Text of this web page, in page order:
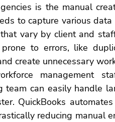
is the manual
to capture various
vary by client and
to errors, like
create unnecessary
management
team can easily handle
QuickBooks
reducing manual